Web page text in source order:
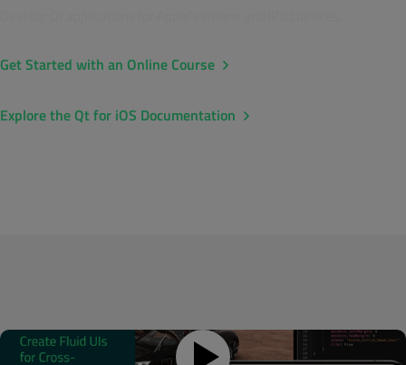
Get Started with an Online Course
Explore the Qt for iOS Documentation